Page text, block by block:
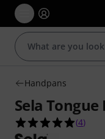
Handpans
Sela Tongue
5.0
(4)